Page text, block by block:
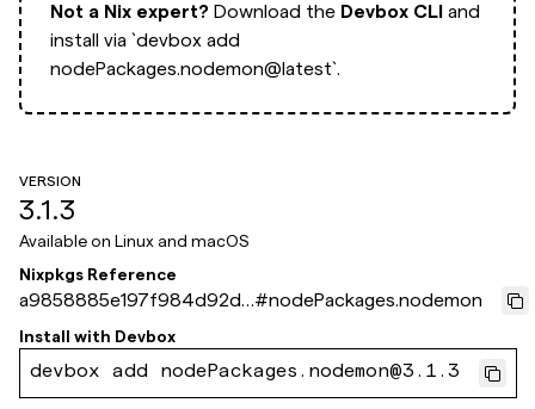
Not a Nix expert? Download the Devbox CLI and
install via `devbox add
nodePackages.nodemon@latest`.
VERSION
3.1.3
Available on Linux and macOS
Nixpkgs Reference
a9858885e197f984d92d7
fe64e9fff6b2e488d40
#nodePackages.nodemon
Install with Devbox
devbox add nodePackages.nodemon@3.1.3